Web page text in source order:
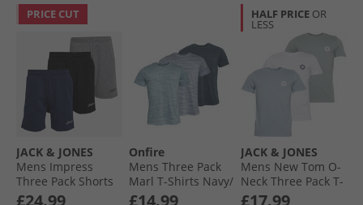
PRICE CUT
JACK & JONES
Mens Impress
Three Pack Shorts
Black/​Light Grey
Onfire
Mens Three Pack
Marl T-Shirts Navy/​
Mid Blue/​Aqua
HALF PRICE OR
LESS
JACK & JONES
Mens New Tom O-
Neck Three Pack T-
Shirts White/​